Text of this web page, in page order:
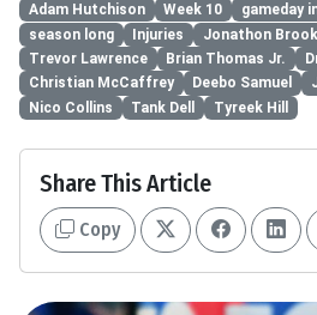
Adam Hutchison Week 10
gameday
season long
Injuries Jonathon
Trevor Lawrence
Brian Thomas Jr.
Christian McCaffrey
Deebo Samuel
Nico Collins
Tank Dell Tyreek Hill
Share This Article
Copy